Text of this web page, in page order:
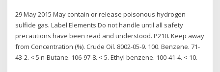
29 May 2015 May contain or release poisonous hydrogen
sulfide gas. Label Elements Do not handle until all safety
precautions have been read and understood. P210. Keep away
from Concentration (%). Crude Oil. 8002-05-9. 100. Benzene. 71-
43-2. < 5 n-Butane. 106-97-8. < 5. Ethyl benzene. 100-41-4. < 10.